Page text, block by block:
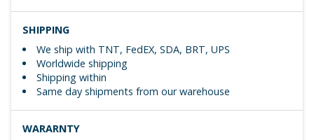
SHIPPING
We ship with TNT, FedEX, SDA, BRT, UPS
Worldwide shipping
Shipping within
Same day shipments from our warehouse
WARARNTY